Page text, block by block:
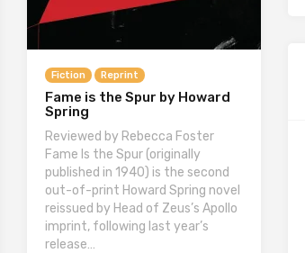
Fiction Reprint
Fame is the Spur by Howard
Spring
Reviewed by Rebecca Foster
Fame Is the Spur (originally
published in 1940) is the second
out-of-print Howard Spring novel
reissued by Head of Zeus’s Apollo
imprint, following last year’s
release…